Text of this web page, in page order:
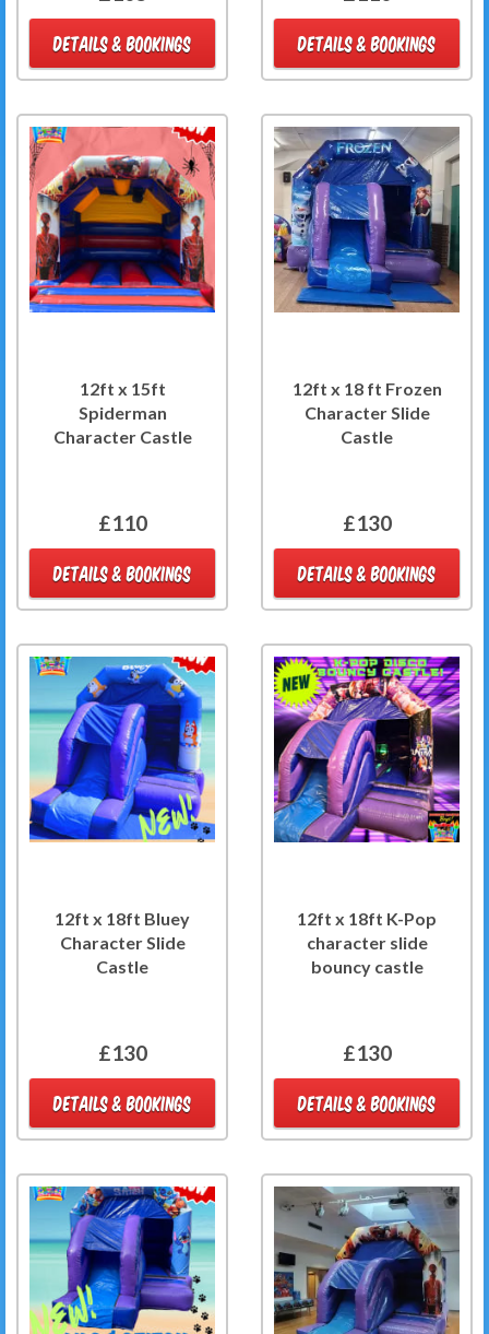
DETAILS & BOOKINGS DETAILS & BOOKINGS
12ft x 15ft
Spiderman
Character Castle
£110
DETAILS & BOOKINGS
12ft x 18 ft Frozen
Character Slide
Castle
£130
DETAILS & BOOKINGS
12ft x 18ft Bluey
Character Slide
Castle
£130
DETAILS & BOOKINGS
12ft x 18ft K-Pop
character slide
bouncy castle
£130
DETAILS & BOOKINGS